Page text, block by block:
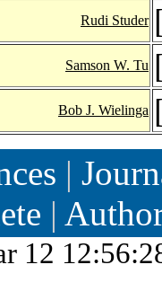
Rudi Studer
Samson W. Tu
Bob J. Wielinga
|
|
12